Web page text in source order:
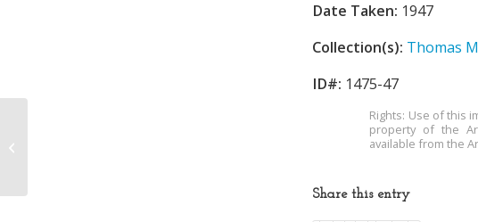
Date Taken: 1947
Collection(s): Thomas
ID#: 1475-47
Rights: Use of this
property of the
available from the
Share this entry